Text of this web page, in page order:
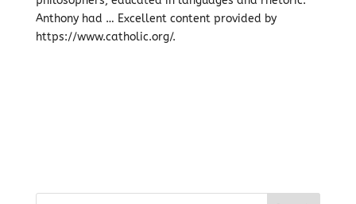
Anthony had … Excellent content provided by
https://www.catholic.org/.